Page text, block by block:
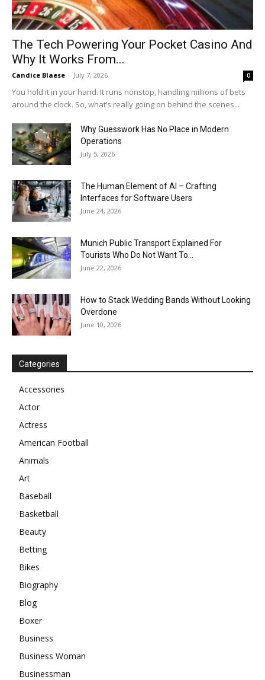
The Tech Powering Your Pocket Casino And
Why It Works From...
Candice Blaese - July 7, 2026 0
You hold it in your hand. It runs nonstop, handling millions of bets
around the clock. So, what’s really going on behind the scenes...
Why Guesswork Has No Place in Modern
Operations
July 5, 2026
The Human Element of AI – Crafting
Interfaces for Software Users
June 24, 2026
Munich Public Transport Explained For
Tourists Who Do Not Want To...
June 22, 2026
How to Stack Wedding Bands Without Looking
Overdone
June 10, 2026
Categories
Accessories
Actor
Actress
American Football
Animals
Art
Baseball
Basketball
Beauty
Betting
Bikes
Biography
Blog
Boxer
Business
Business Woman
Businessman